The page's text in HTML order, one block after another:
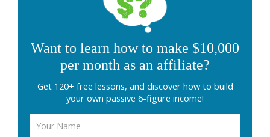
Want to learn how to make $10,000
per month as an affiliate?
Get 120+ free lessons, and discover how to build
your own passive 6-figure income!